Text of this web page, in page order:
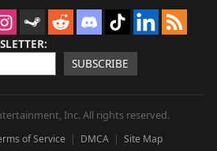
SUBSCRIBE
Inc. All rights reserved.
of Service DMCA Site Map